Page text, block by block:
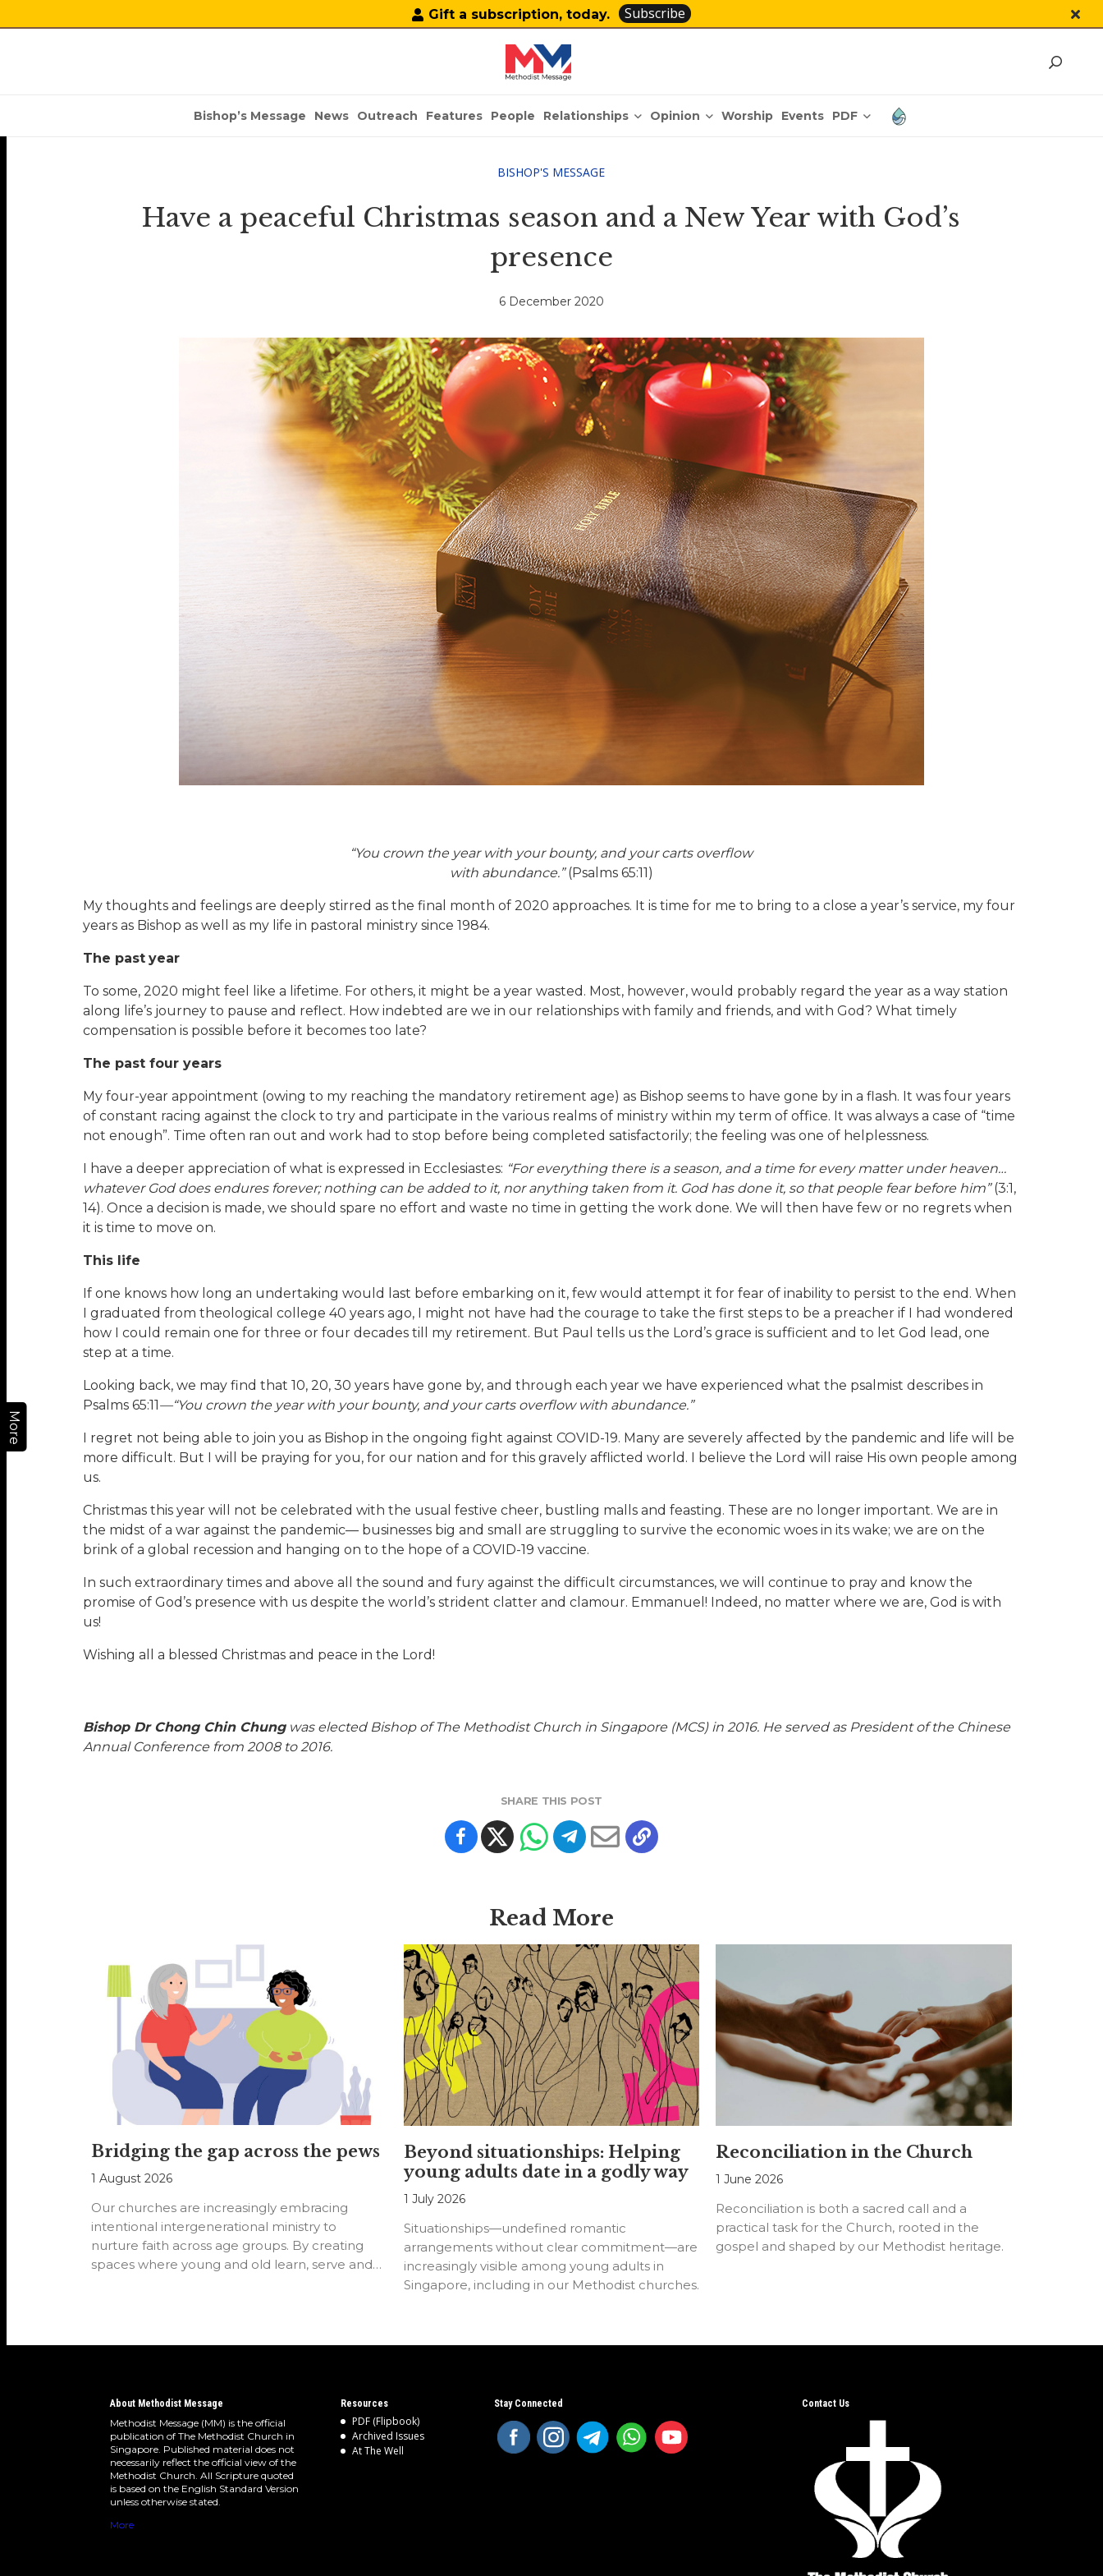
Gift a subscription, today. Subscribe
Bishop’s Message News Outreach Features People Relationships Opinion Worship Events PDF
More
BISHOP'S MESSAGE
Have a peaceful Christmas season and a New Year with God’s
presence
6 December 2020
“You crown the year with your bounty, and your carts overflow
with abundance.”(Psalms 65:11)
My thoughts and feelings are deeply stirred as the final month of 2020 approaches. It is time for me to bring to a close a year’s service, my four
years as Bishop as well as my life in pastoral ministry since 1984.
The past year
To some, 2020 might feel like a lifetime. For others, it might be a year wasted. Most, however, would probably regard the year as a way station
along life’s journey to pause and reflect. How indebted are we in our relationships with family and friends, and with God? What timely
compensation is possible before it becomes too late?
The past four years
My four-year appointment (owing to my reaching the mandatory retirement age) as Bishop seems to have gone by in a flash. It was four years
of constant racing against the clock to try and participate in the various realms of ministry within my term of office. It was always a case of “time
not enough”. Time often ran out and work had to stop before being completed satisfactorily; the feeling was one of helplessness.
I have a deeper appreciation of what is expressed in Ecclesiastes: “For everything there is a season, and a time for every matter under heaven…
whatever God does endures forever; nothing can be added to it, nor anything taken from it. God has done it, so that people fear before him”(3:1,
14). Once a decision is made, we should spare no effort and waste no time in getting the work done. We will then have few or no regrets when
it is time to move on.
This life
If one knows how long an undertaking would last before embarking on it, few would attempt it for fear of inability to persist to the end. When
I graduated from theological college 40 years ago, I might not have had the courage to take the first steps to be a preacher if I had wondered
how I could remain one for three or four decades till my retirement. But Paul tells us the Lord’s grace is sufficient and to let God lead, one
step at a time.
Looking back, we may find that 10, 20, 30 years have gone by, and through each year we have experienced what the psalmist describes in
Psalms 65:11 —“You crown the year with your bounty, and your carts overflow with abundance.”
I regret not being able to join you as Bishop in the ongoing fight against COVID-19. Many are severely affected by the pandemic and life will be
more difficult. But I will be praying for you, for our nation and for this gravely afflicted world. I believe the Lord will raise His own people among
us.
Christmas this year will not be celebrated with the usual festive cheer, bustling malls and feasting. These are no longer important. We are in
the midst of a war against the pandemic— businesses big and small are struggling to survive the economic woes in its wake; we are on the
brink of a global recession and hanging on to the hope of a COVID-19 vaccine.
In such extraordinary times and above all the sound and fury against the difficult circumstances, we will continue to pray and know the
promise of God’s presence with us despite the world’s strident clatter and clamour. Emmanuel! Indeed, no matter where we are, God is with
us!
Wishing all a blessed Christmas and peace in the Lord!
Bishop Dr Chong Chin Chungwas elected Bishop of The Methodist Church in Singapore (MCS) in 2016. He served as President of the Chinese
Annual Conference from 2008 to 2016.
SHARE THIS POST
Read More
Bridging the gap across the pews
1 August 2026
Our churches are increasingly embracing
intentional intergenerational ministry to
nurture faith across age groups. By creating
spaces where young and old learn, serve and
Beyond situationships: Helping
young adults date in a godly way
1 July 2026
Situationships—undefined romantic
arrangements without clear commitment—are
increasingly visible among young adults in
Singapore, including in our Methodist churches.
Reconciliation in the Church
1 June 2026
Reconciliation is both a sacred call and a
practical task for the Church, rooted in the
gospel and shaped by our Methodist heritage.
About Methodist Message
Methodist Message (MM) is the official
publication of The Methodist Church in
Singapore. Published material does not
necessarily reflect the official view of the
Methodist Church. All Scripture quoted
is based on the English Standard Version
unless otherwise stated.
More
Resources
PDF (Flipbook)
Archived Issues
At The Well
Stay Connected Contact Us